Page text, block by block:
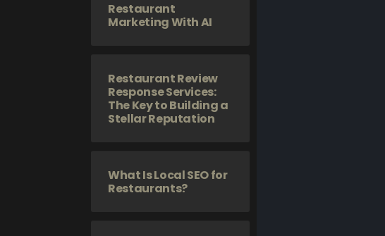
Restaurant
Marketing With AI
Restaurant Review
Response Services:
The Key to Building a
Stellar Reputation
What Is Local SEO for
Restaurants?